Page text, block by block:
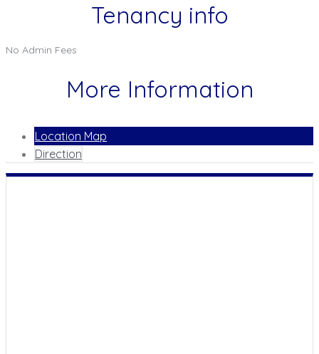
Tenancy info
No Admin Fees
More Information
Location Map
Direction